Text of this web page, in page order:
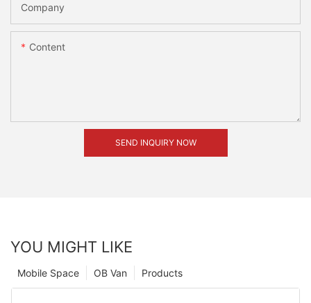
Company
Content
SEND INQUIRY NOW
YOU MIGHT LIKE
Products
OB Van
Mobile Space